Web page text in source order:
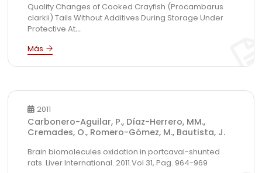
Quality Changes of Cooked Crayfish (Procambarus
clarkii) Tails Without Additives During Storage Under
Protective At...
2011
Carbonero-Aguilar, P., Díaz-Herrero, MM.,
Cremades, O., Romero-Gómez, M., Bautista, J.
Brain biomolecules oxidation in portcaval-shunted
rats. Liver International. 2011.Vol 31, Pag. 964-969